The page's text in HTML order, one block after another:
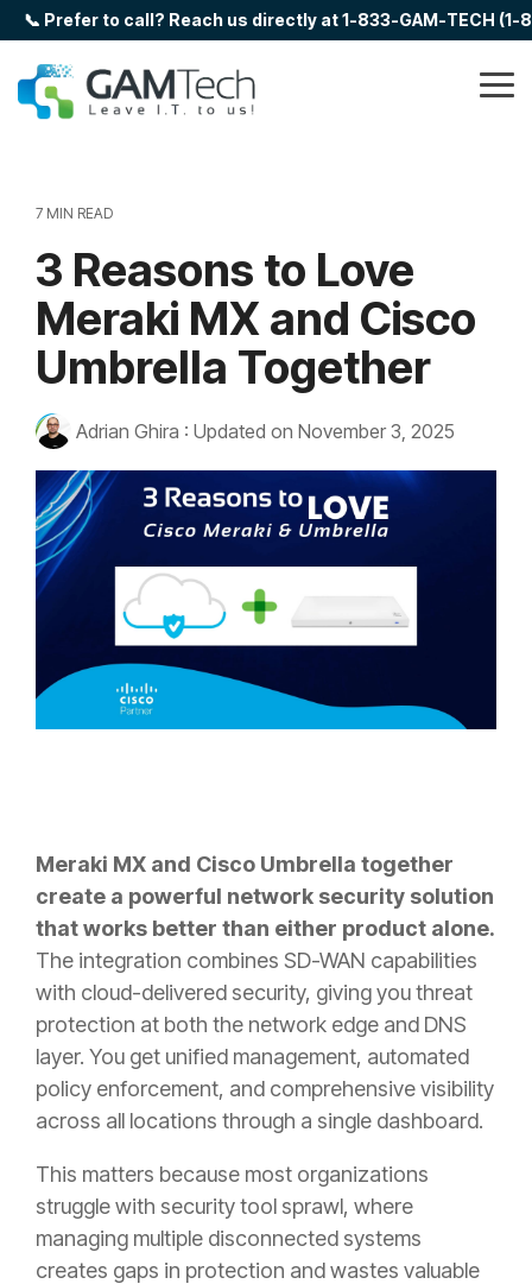
Skip
to
main
content.
📞 Prefer to call? Reach us directly at 1-833-GAM-TECH
7 MIN READ
3 Reasons to Love
Meraki MX and Cisco
Umbrella Together
Adrian Ghira : Updated on November 3, 2025
Meraki MX and Cisco Umbrella together
create a powerful network security solution
that works better than either product alone.
The integration combines SD-WAN capabilities
with cloud-delivered security, giving you threat
protection at both the network edge and DNS
layer. You get unified management, automated
policy enforcement, and comprehensive visibility
across all locations through a single dashboard.
This matters because most organizations
struggle with security tool sprawl, where
managing multiple disconnected systems
creates gaps in protection and wastes valuable